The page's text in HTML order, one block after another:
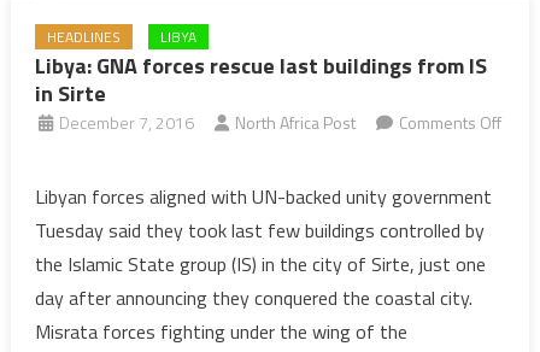
HEADLINES LIBYA
Libya: GNA forces rescue last buildings from IS
in Sirte
December 7, 2016 North Africa Post
Comments Off
GNA
forces
rescue
last
buildings
Libyan forces aligned with UN-backed unity government
Tuesday said they took last few buildings controlled by
the Islamic State group (IS) in the city of Sirte, just one
day after announcing they conquered the coastal city.
Misrata forces fighting under the wing of the